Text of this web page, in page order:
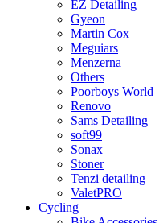
EZ Detailing
Gyeon
Martin Cox
Meguiars
Menzerna
Others
Poorboys World
Renovo
Sams Detailing
soft99
Sonax
Stoner
Tenzi detailing
ValetPRO
Cycling